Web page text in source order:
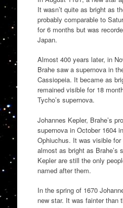
It wasn’t quite as bright as
probably comparable to
for 6 months but was
Japan.
Almost 400 years later, in
Brahe saw a supernova in
Cassiopeia. It became as
remained visible for 18
Tycho’s supernova.
Johannes Kepler, Brahe’s
supernova in October 1604
Ophiuchus. It was visible for
almost as bright as Brahe’s
Kepler are still the only
named after them.
In the spring of 1670
new star. It was fainter than